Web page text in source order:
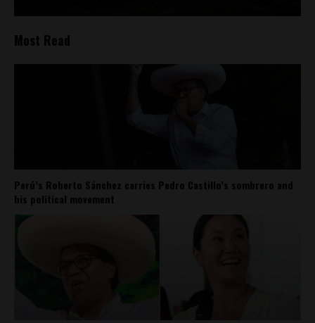
Most Read
Perú’s Roberto Sánchez carries Pedro Castillo’s sombrero and
his political movement